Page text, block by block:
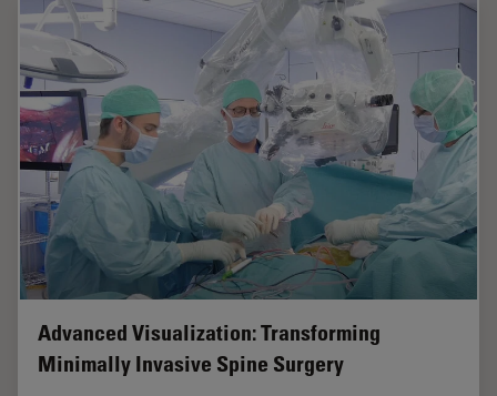
Advanced Visualization: Transforming
Minimally Invasive Spine Surgery